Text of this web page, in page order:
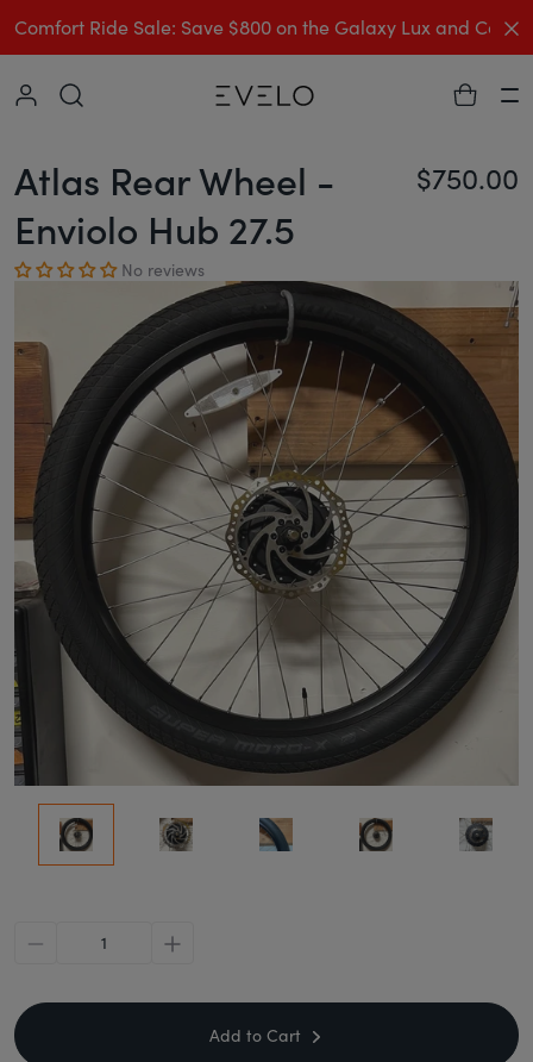
Comfort Ride Sale: Save $800 on the Galaxy Lux and
Collapse
Atlas Rear Wheel -
Enviolo Hub 27.5
$750.00
No reviews
minus plus
Add to Cart